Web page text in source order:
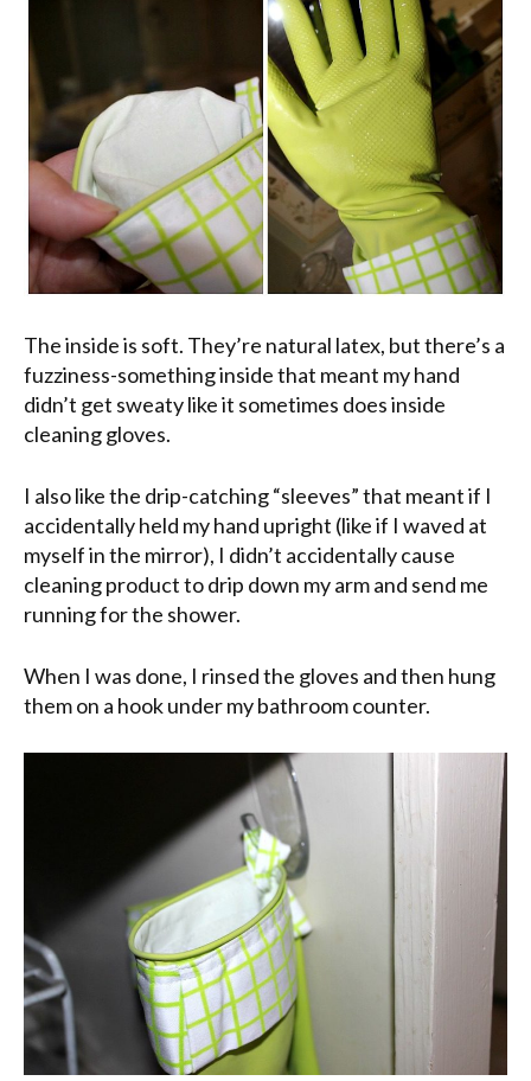
The inside is soft. They’re natural latex, but there’s a
fuzziness-something inside that meant my hand
didn’t get sweaty like it sometimes does inside
cleaning gloves.
I also like the drip-catching “sleeves” that meant if I
accidentally held my hand upright (like if I waved at
myself in the mirror), I didn’t accidentally cause
cleaning product to drip down my arm and send me
running for the shower.
When I was done, I rinsed the gloves and then hung
them on a hook under my bathroom counter.